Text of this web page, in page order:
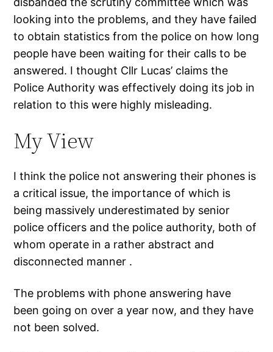
looking into the problems, and they have failed
to obtain statistics from the police on how long
people have been waiting for their calls to be
answered. I thought Cllr Lucas’ claims the
Police Authority was effectively doing its job in
relation to this were highly misleading.
My View
I think the police not answering their phones is
a critical issue, the importance of which is
being massively underestimated by senior
police officers and the police authority, both of
whom operate in a rather abstract and
disconnected manner .
The problems with phone answering have
been going on over a year now, and they have
not been solved.